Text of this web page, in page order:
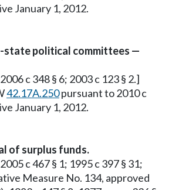
January 1, 2012.
political committees —
c 348 § 6; 2003 c 123 § 2.]
42.17A.250pursuant to 2010 c
January 1, 2012.
of surplus funds.
c 467 § 1; 1995 c 397 § 31;
Measure No. 134, approved